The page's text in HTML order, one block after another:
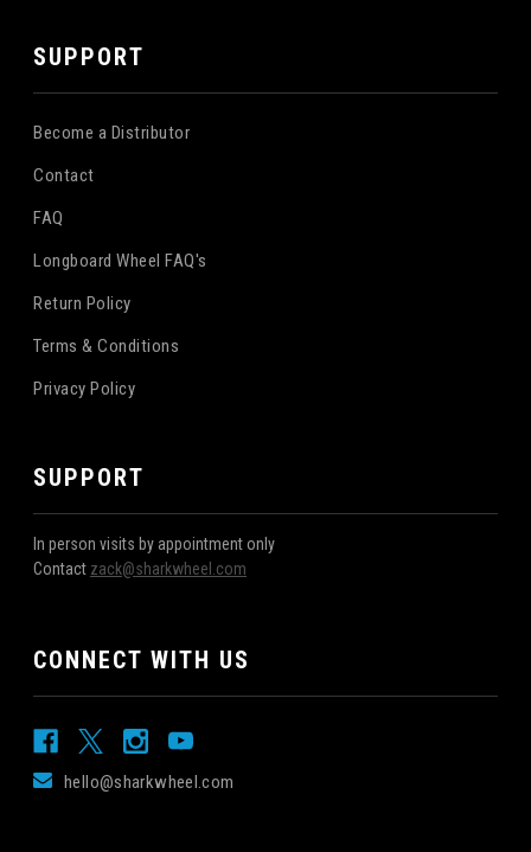
SUPPORT
Become a Distributor
Contact
FAQ
Longboard Wheel FAQ's
Return Policy
Terms & Conditions
Privacy Policy
SUPPORT
In person visits by appointment only
Contact zack@sharkwheel.com
CONNECT WITH US
hello@sharkwheel.com